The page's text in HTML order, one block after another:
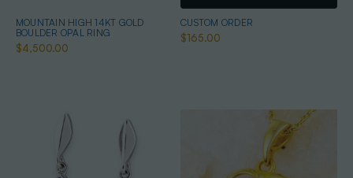
MOUNTAIN HIGH 14KT GOLD
BOULDER OPAL RING
$4,500.00
CUSTOM ORDER
$165.00